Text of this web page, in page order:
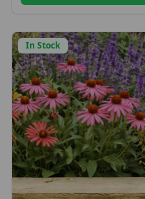
In Stock